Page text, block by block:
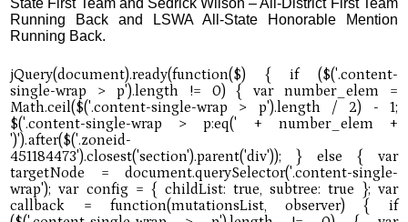
State First Team and Sedrick Wilson – All-District First Team
Running Back and LSWA All-State Honorable Mention
Running Back.